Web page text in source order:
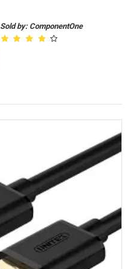
Sold by: ComponentOne